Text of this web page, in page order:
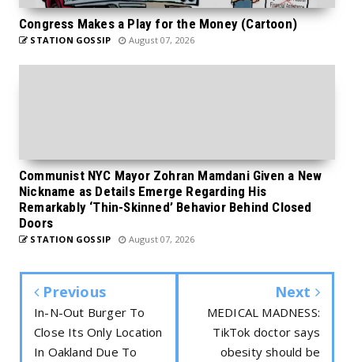
Congress Makes a Play for the Money (Cartoon)
STATION GOSSIP August 07, 2026
Communist NYC Mayor Zohran Mamdani Given a New
Nickname as Details Emerge Regarding His
Remarkably ‘Thin-Skinned’ Behavior Behind Closed
Doors
STATION GOSSIP August 07, 2026
Previous
In-N-Out Burger To
Close Its Only Location
In Oakland Due To
Next
MEDICAL MADNESS:
TikTok doctor says
obesity should be